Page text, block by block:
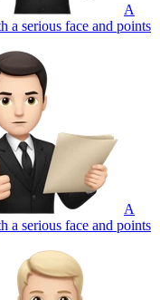
A
a serious face and points
A
a serious face and points